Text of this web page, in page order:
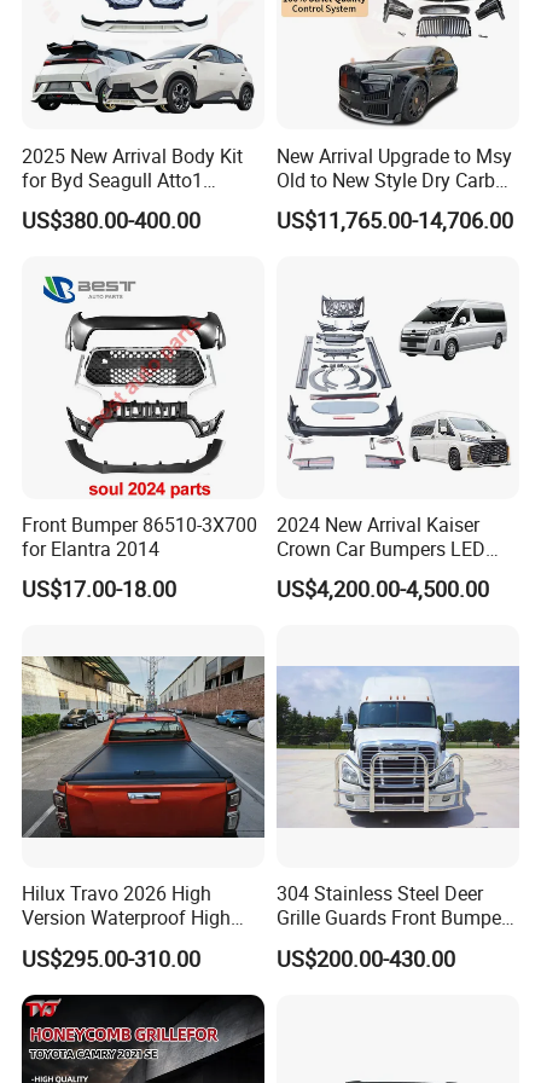
Can't find the products you need? Contact us! We can help
you to develop it!
Packaging & Shipping
Standard Package: inner box+ master carton
(Print product model, shipping market)
Customized Package: Customized package is
welcome as well.
2025 New Arrival Body Kit
for Byd Seagull Atto1
Dolphin Car Bumper Llip
US$380.00-400.00
New Arrival Upgrade to Msy
Old to New Style Dry Carbon
Fiber Body Kit for Rolls
Royce Cullinan Headlights
US$11,765.00-14,706.00
Front Bumper 86510-3X700
for Elantra 2014
US$17.00-18.00
2024 New Arrival Kaiser
Crown Car Bumpers LED
Lights Spoiler Bodykit 2019-
2023 for Toyota Hiace
US$4,200.00-4,500.00
Hilux Travo 2026 High
Version Waterproof High
Load Aluminum Tonneau
Cover
US$295.00-310.00
304 Stainless Steel Deer
Grille Guards Front Bumper
for Volvo Vnl Cascadia
US$200.00-430.00